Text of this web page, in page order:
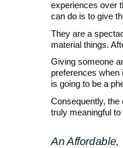
experiences over
can do is to give
They are a
material things.
Giving someone
preferences when
is going to be a
Consequently, the
truly meaningful to
An Affordable,